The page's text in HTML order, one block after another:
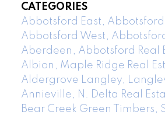
CATEGORIES
Abbotsford East, Abbotsford
Abbotsford West,
Aberdeen, Abbotsford Real
Albion, Maple Ridge Real
Aldergrove Langley,
Annieville, N. Delta Real
Bear Creek Green Timbers,